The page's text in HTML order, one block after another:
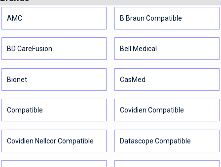
AMC B Braun Compatible
BD CareFusion Bell Medical
Bionet CasMed
Compatible Covidien Compatible
Covidien Nellcor Compatible Datascope Compatible